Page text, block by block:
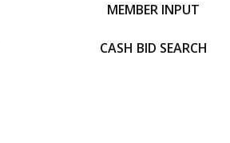
MEMBER INPUT
CASH BID SEARCH